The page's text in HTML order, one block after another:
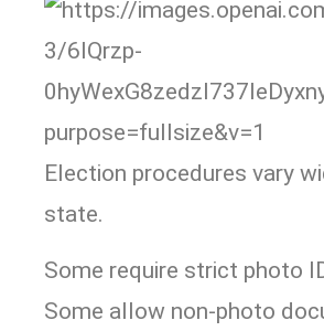
Election procedures vary
state.
Some require strict photo
Some allow non-photo